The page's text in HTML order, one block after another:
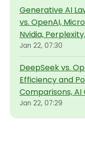
Generative AI
vs. OpenAI,
Nvidia,
Jan 22, 07:30
DeepSeek vs.
Efficiency and
Comparisons,
Jan 22, 07:29